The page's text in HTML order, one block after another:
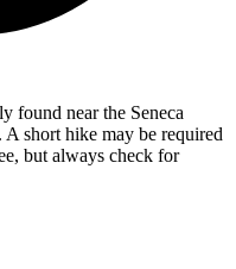
found near the Seneca
short hike may be required
but always check for